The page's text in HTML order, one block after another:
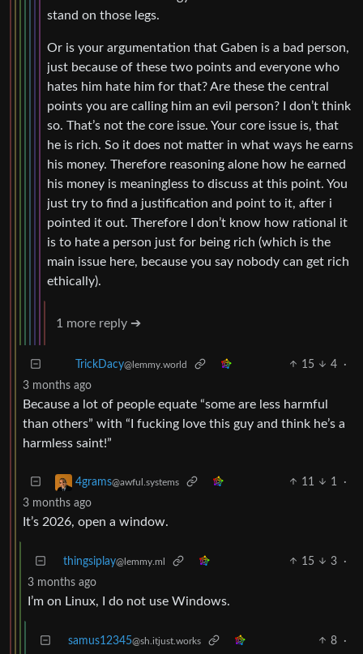
stand on those legs.
Or is your argumentation that Gaben is a bad person,
just because of these two points and everyone who
hates him hate him for that? Are these the central
points you are calling him an evil person? I don’t think
so. That’s not the core issue. Your core issue is, that
he is rich. So it does not matter in what ways he earns
his money. Therefore reasoning alone how he earned
his money is meaningless to discuss at this point. You
just try to find a justification and point to it, after i
pointed it out. Therefore I don’t know how rational it
is to hate a person just for being rich (which is the
main issue here, because you say nobody can get rich
ethically).
1 more reply ➔
TrickDacy@lemmy.world 15 4
·
3 months ago
Because a lot of people equate “some are less harmful
than others” with “I fucking love this guy and think he’s a
harmless saint!”
4grams@awful.systems 11 1
·
3 months ago
It’s 2026, open a window.
thingsiplay@lemmy.ml 15 3
·
3 months ago
I’m on Linux, I do not use Windows.
samus12345@sh.itjust.works 8
·